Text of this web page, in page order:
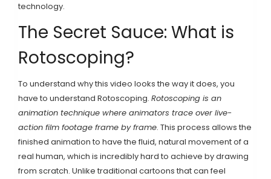
technology.
The Secret Sauce: What is
Rotoscoping?
To understand why this video looks the way it does, you
have to understand Rotoscoping. Rotoscoping is an
animation technique where animators trace over live-
action film footage frame by frame. This process allows the
finished animation to have the fluid, natural movement of a
real human, which is incredibly hard to achieve by drawing
from scratch. Unlike traditional cartoons that can feel